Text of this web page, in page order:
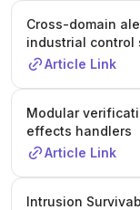
(CEA), and
SUSHI research
have skills in
methods (Coq,
security and fault
required. The
there is an option
Cross-domain
industrial control
Article Link
Modular
effects handlers
Article Link
Intrusion